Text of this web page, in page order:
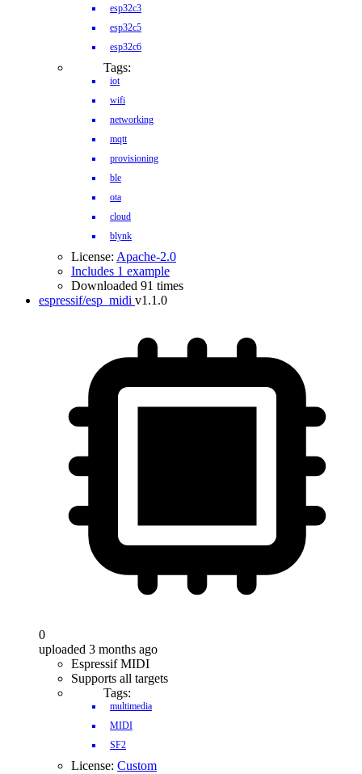
esp32c3
esp32c5
esp32c6
Tags:
iot
wifi
networking
mqtt
provisioning
ble
ota
cloud
blynk
License: Apache-2.0
Includes 1 example
Downloaded 91 times
espressif/esp_midi v1.1.0
0
uploaded 3 months ago
Espressif MIDI
Supports all targets
Tags:
multimedia
MIDI
SF2
License: Custom